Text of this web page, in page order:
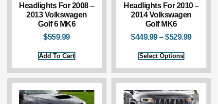
Headlights For 2008 –
2013 Volkswagen
Golf 6 MK6
$559.99
Add To Cart
Headlights For 2010 –
2014 Volkswagen
Golf MK6
$449.99–$529.99
Select Options